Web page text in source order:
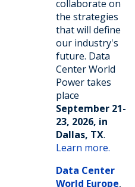
collaborate on
the strategies
that will define
our industry's
future. Data
Center World
Power takes
place
September 21-
23, 2026, in
Dallas, TX.
Learn more.
Data Center
World Europe,